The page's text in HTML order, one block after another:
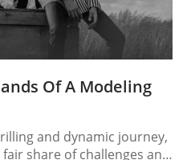
Of A Modeling
and dynamic journey,
share of challenges and